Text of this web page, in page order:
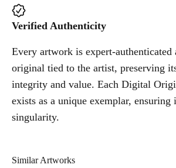
Verified Authenticity
Every artwork is expert-authenticated
original tied to the artist, preserving
integrity and value. Each Digital
exists as a unique exemplar, ensuring
singularity.
Similar Artworks